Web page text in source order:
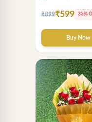
₹899₹599 33%
Buy Now